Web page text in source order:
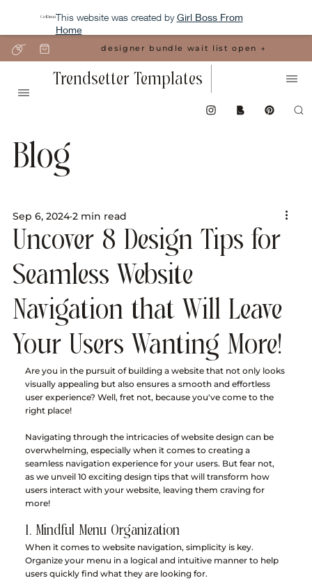
This website was created by Girl Boss From
Home
designer bundle wait list open →
Trendsetter Templates
Blog
Uncover 8 Design Tips for
Seamless Website
Navigation that Will Leave
Your Users Wanting More!
Sep 6, 2024 2 min read
Are you in the pursuit of building a website that not only looks
visually appealing but also ensures a smooth and effortless
user experience? Well, fret not, because you've come to the
right place!
Navigating through the intricacies of website design can be
overwhelming, especially when it comes to creating a
seamless navigation experience for your users. But fear not,
as we unveil 10 exciting design tips that will transform how
users interact with your website, leaving them craving for
more!
1. Mindful Menu Organization
When it comes to website navigation, simplicity is key.
Organize your menu in a logical and intuitive manner to help
users quickly find what they are looking for.